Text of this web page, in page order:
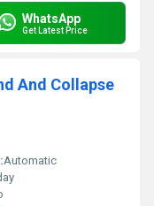
WhatsApp
Get Latest Price
And Collapse
Automatic